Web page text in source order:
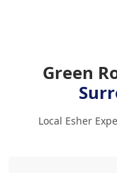
Green
Local Esher